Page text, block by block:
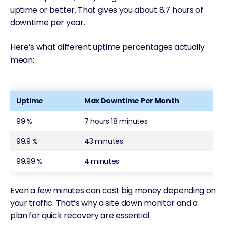
uptime or better. That gives you about 8.7 hours of
downtime per year.
Here’s what different uptime percentages actually
mean:
Uptime
Max Downtime Per Month
99 %
7 hours 18 minutes
99.9 %
43 minutes
99.99 %
4 minutes
Even a few minutes can cost big money depending on
your traffic. That’s why a site down monitor and a
plan for quick recovery are essential.